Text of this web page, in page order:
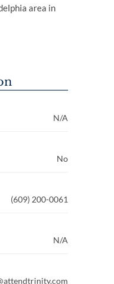
area in
N/A
No
(609) 200-0061
N/A